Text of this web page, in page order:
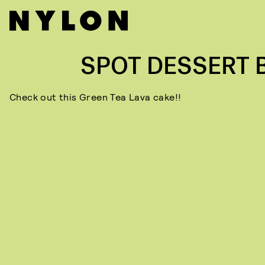
SPOT DESSERT
Check out this Green Tea Lava cake!!